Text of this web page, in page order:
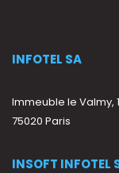
INFOTEL SA
Immeuble le Valmy,
75020 Paris
INSOFT INFOTEL